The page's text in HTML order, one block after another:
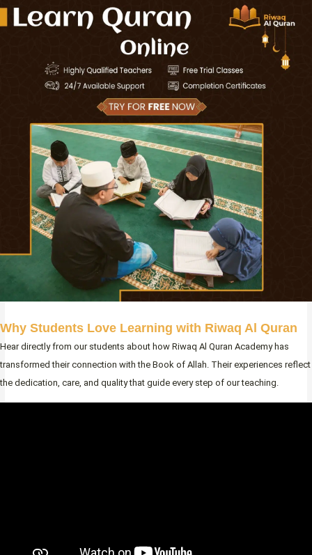
Why Students Love Learning with Riwaq Al Quran
Hear directly from our students about how Riwaq Al Quran Academy has
transformed their connection with the Book of Allah. Their experiences reflect
the dedication, care, and quality that guide every step of our teaching.